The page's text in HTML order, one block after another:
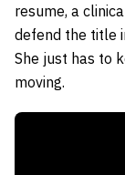
resume, a
defend the title
She just has to
moving.